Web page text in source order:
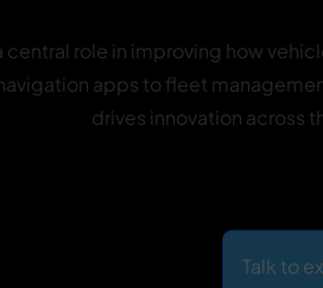
central role in improving how
apps to fleet
drives innovation across
Talk to